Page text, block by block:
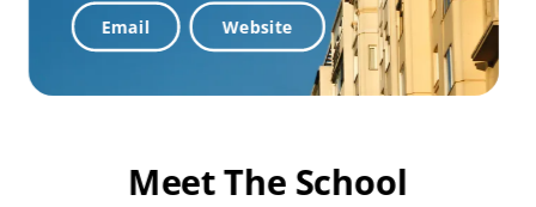
Email Website
Meet The School